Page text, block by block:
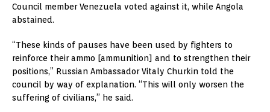
Council member Venezuela voted against it, while Angola
abstained.
“These kinds of pauses have been used by fighters to
reinforce their ammo [ammunition] and to strengthen their
positions,” Russian Ambassador Vitaly Churkin told the
council by way of explanation. “This will only worsen the
suffering of civilians,” he said.